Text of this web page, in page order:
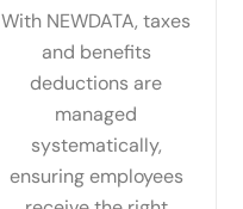
With NEWDATA, taxes
and benefits
deductions are
managed
systematically,
ensuring employees